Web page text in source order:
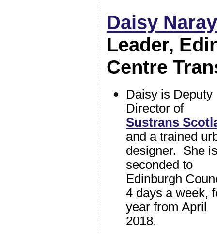
Daisy
Leader,
Centre
Daisy is Deputy
Director of
Sustrans
and a trained
designer. She is
seconded to
Edinburgh
4 days a week,
year from April
2018.